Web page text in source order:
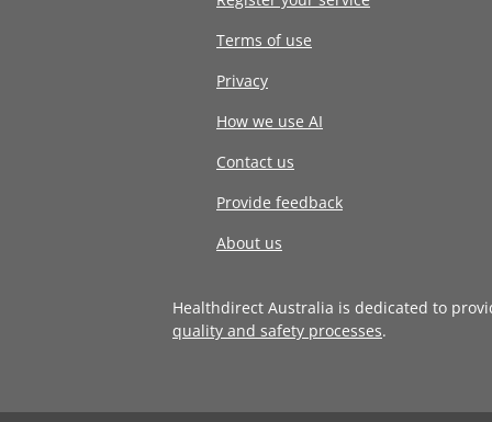
Terms of use
Privacy
How we use AI
Contact us
Provide feedback
About us
Healthdirect Australia is dedicated to
quality and safety processes.